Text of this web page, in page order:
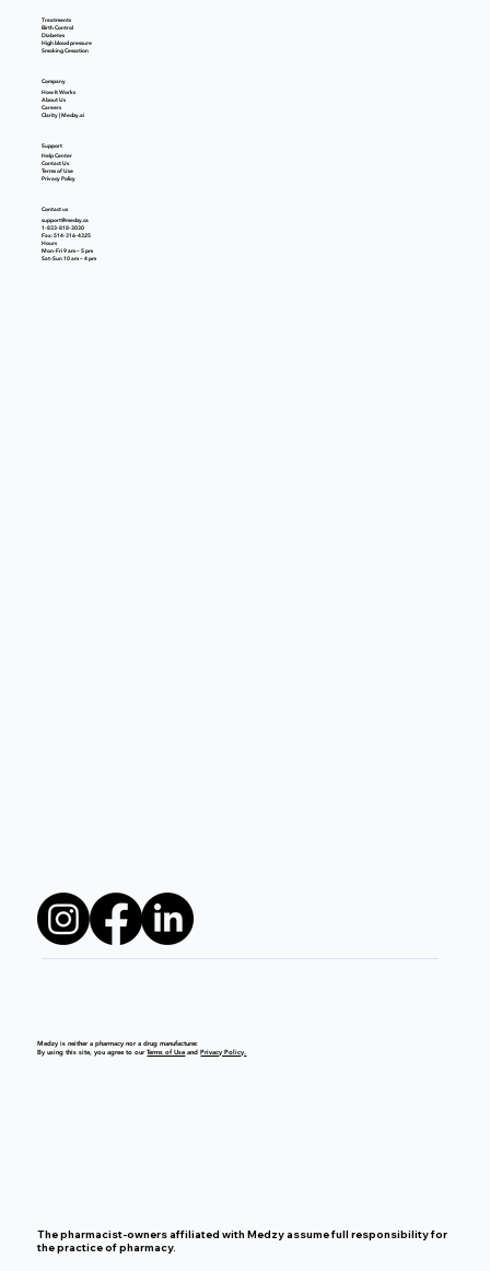
Treatments
Birth Control
Diabetes
High blood pressure
Smoking Cessation
Company
How It Works
About Us
Careers
Clarity | Medzy.ai
Support
Help Center
Contact Us
Terms of Use
Privacy Policy
Contact us
support@medzy.ca
1-833-818-3030
Fax: 514-316-4325
Hours
Mon-Fri 9 am – 5 pm
Sat-Sun 10 am – 4 pm
The pharmacist-owners affiliated with Medzy assume full responsibility for
the practice of pharmacy.
Medzy is neither a pharmacy nor a drug manufacturer.
By using this site, you agree to ourTerms of UseandPrivacy Policy.